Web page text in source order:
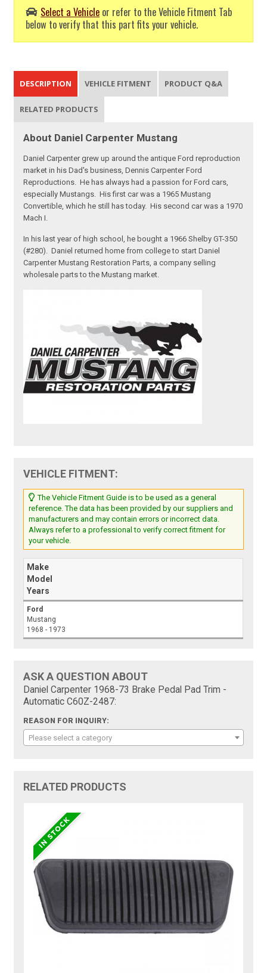
Select a Vehicle or refer to the Vehicle Fitment Tab
below to verify that this part fits your vehicle.
DESCRIPTION VEHICLE FITMENT PRODUCT Q&A
RELATED PRODUCTS
About Daniel Carpenter Mustang
Daniel Carpenter grew up around the antique Ford reproduction
market in his Dad's business, Dennis Carpenter Ford
Reproductions. He has always had a passion for Ford cars,
especially Mustangs. His first car was a 1965 Mustang
Convertible, which he still has today. His second car was a 1970
Mach I.
In his last year of high school, he bought a 1966 Shelby GT-350
(#280). Daniel returned home from college to start Daniel
Carpenter Mustang Restoration Parts, a company selling
wholesale parts to the Mustang market.
VEHICLE FITMENT:
The Vehicle Fitment Guide is to be used as a general
reference. The data has been provided by our suppliers and
manufacturers and may contain errors or incorrect data.
Always refer to a professional to verify correct fitment for
your vehicle.
Make
Model
Years
Ford
Mustang
1968 - 1973
ASK A QUESTION ABOUT
Daniel Carpenter 1968-73 Brake Pedal Pad Trim -
Automatic C60Z-2487:
REASON FOR INQUIRY:
Please select a category
RELATED PRODUCTS